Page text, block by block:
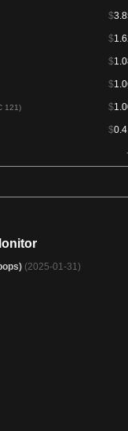
$
$
$
$
121) $
$
(2025-01-31)